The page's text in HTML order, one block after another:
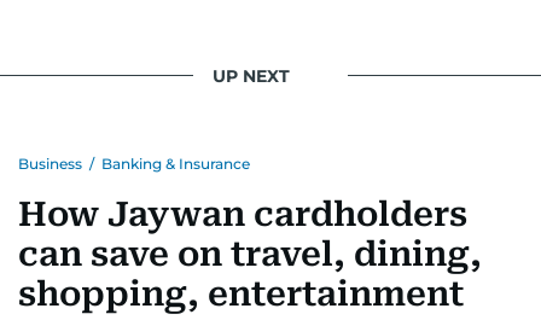
UP NEXT
Business / Banking & Insurance
How Jaywan cardholders
can save on travel, dining,
shopping, entertainment